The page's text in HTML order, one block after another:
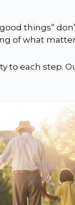
things”
of what
to each step.